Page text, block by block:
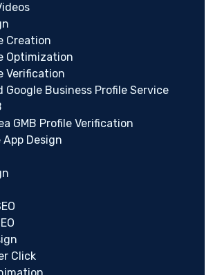
Creation
Optimization
Verification
Google Business Profile Service
GMB Profile Verification
App Design
Click